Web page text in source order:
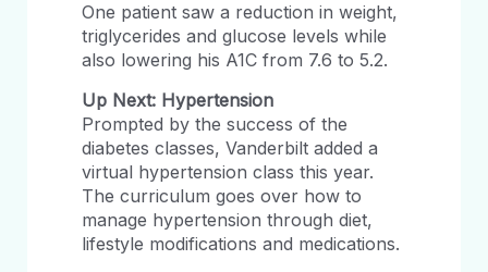
One patient saw a reduction in weight,
triglycerides and glucose levels while
also lowering his A1C from 7.6 to 5.2.
Up Next: Hypertension
Prompted by the success of the
diabetes classes, Vanderbilt added a
virtual hypertension class this year.
The curriculum goes over how to
manage hypertension through diet,
lifestyle modifications and medications.